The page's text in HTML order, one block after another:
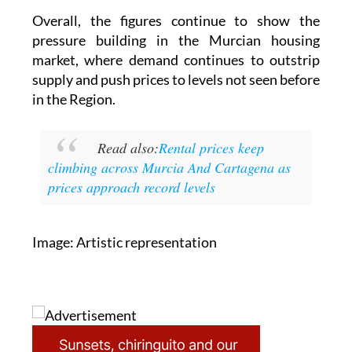
Overall, the figures continue to show the
pressure building in the Murcian housing
market, where demand continues to outstrip
supply and push prices to levels not seen before
in the Region.
Read also:Rental prices keep
climbing across Murcia And Cartagena as
prices approach record levels
Image: Artistic representation